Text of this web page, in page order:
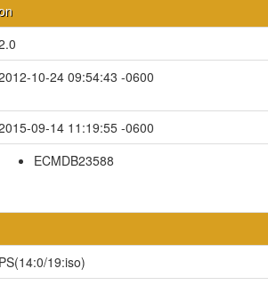
10-24 09:54:43 -0600
09-14 11:19:55 -0600
ECMDB23588
PS(14:0/19:iso)